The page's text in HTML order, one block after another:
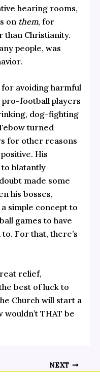
hearing rooms,
on them, for
than Christianity.
people, was
avoiding harmful
football players
dog-fighting
turned
for other reasons
His
blatantly
made some
his bosses,
simple concept to
games to have
For that, there’s
relief,
best of luck to
Church will start a
THAT be
NEXT